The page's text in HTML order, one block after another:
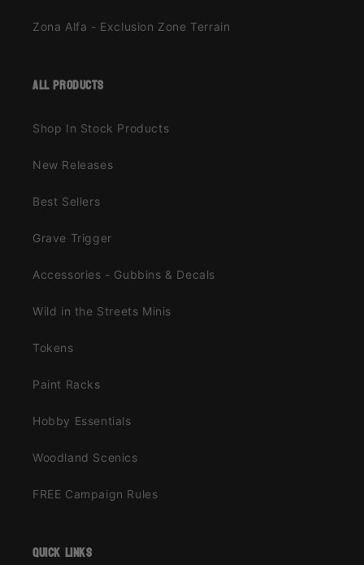
Zona Alfa - Exclusion Zone Terrain
all products
Shop In Stock Products
New Releases
Best Sellers
Grave Trigger
Accessories - Gubbins & Decals
Wild in the Streets Minis
Tokens
Paint Racks
Hobby Essentials
Woodland Scenics
FREE Campaign Rules
quick links